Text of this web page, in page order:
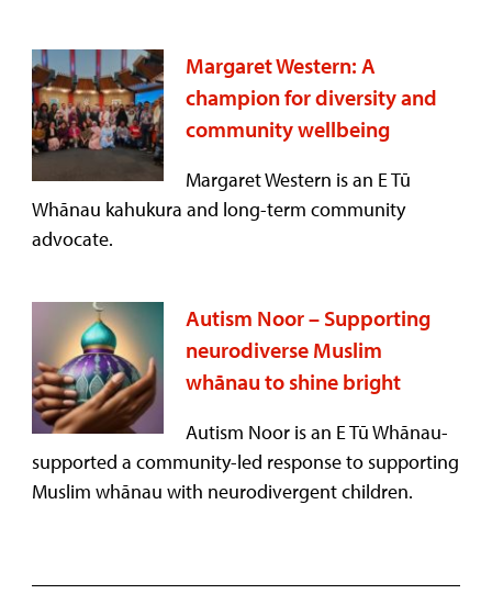
Margaret Western: A
champion for diversity and
community wellbeing
Margaret Western is an E Tū
Whānau kahukura and long-term community
advocate.
Autism Noor – Supporting
neurodiverse Muslim
whānau to shine bright
Autism Noor is an E Tū Whānau-
supported a community-led response to supporting
Muslim whānau with neurodivergent children.